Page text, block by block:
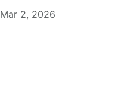
Mar 2, 2026